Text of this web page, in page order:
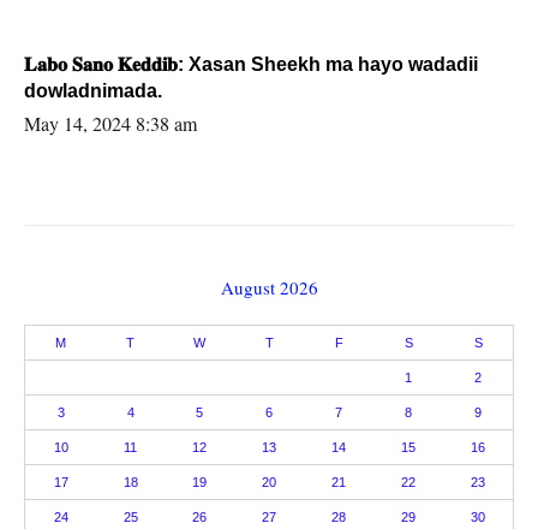
𝐋𝐚𝐛𝐨 𝐒𝐚𝐧𝐨 𝐊𝐞𝐝𝐝𝐢𝐛: Xasan Sheekh ma hayo wadadii
dowladnimada.
May 14, 2024 8:38 am
August 2026
M T W T F S S
1 2
3 4 5 6 7 8 9
10 11 12 13 14 15 16
17 18 19 20 21 22 23
24 25 26 27 28 29 30